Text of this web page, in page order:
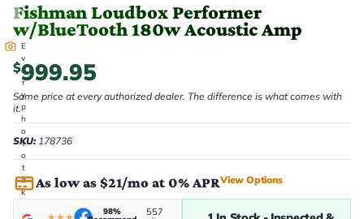
E
v
e
r
y
p
h
o
t
o
t
a
k
n
Fishman Loudbox Performer
w/BlueTooth 180w Acoustic Amp
$999.95
Same price at every authorized dealer. The difference is what comes with
it.
SKU:178736
As low as $21/mo at 0% APRView Options
98% 557